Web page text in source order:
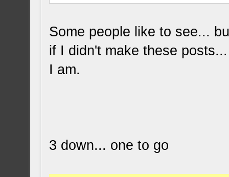
Some people like to see...
if I didn't make these
I am.
3 down... one to go